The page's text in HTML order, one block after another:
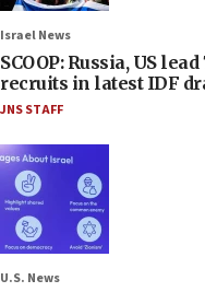
Israel News
SCOOP: Russia, US
recruits in latest IDF
JNS STAFF
U.S. News